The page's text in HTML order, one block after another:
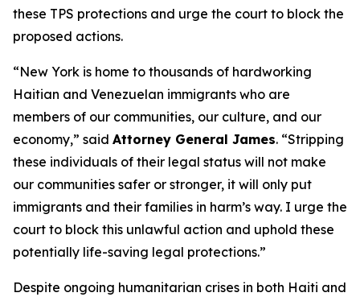
these TPS protections and urge the court to block the
proposed actions.
“New York is home to thousands of hardworking
Haitian and Venezuelan immigrants who are
members of our communities, our culture, and our
economy,” said Attorney General James. “Stripping
these individuals of their legal status will not make
our communities safer or stronger, it will only put
immigrants and their families in harm’s way. I urge the
court to block this unlawful action and uphold these
potentially life-saving legal protections.”
Despite ongoing humanitarian crises in both Haiti and